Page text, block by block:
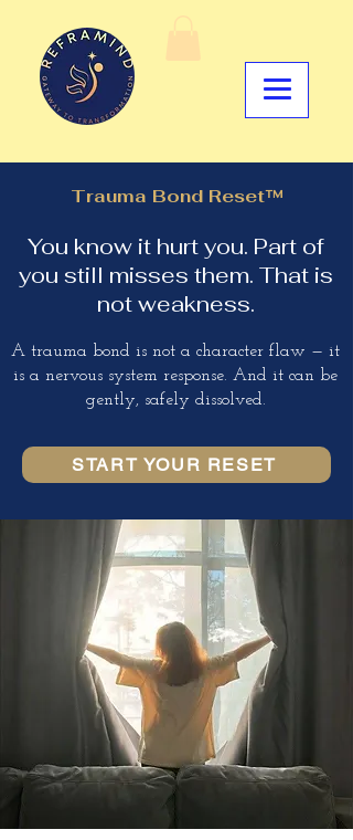
Trauma Bond Reset™
You know it hurt you. Part of
you still misses them. That is
not weakness.
A trauma bond is not a character flaw — it
is a nervous system response. And it can be
gently, safely dissolved.
START YOUR RESET